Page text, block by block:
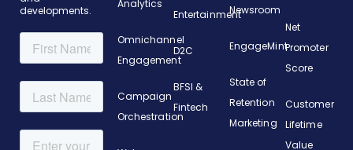
developments.
Analytics
Omnichannel
Engagement
Campaign
Orchestration
Entertainment
D2C
BFSI &
Fintech
Newsroom
EngageMint
State of
Retention
Marketing
Net
Promoter
Score
Customer
Lifetime
Value